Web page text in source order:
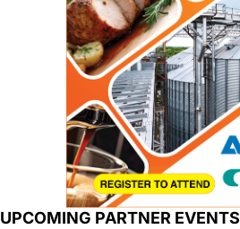
UPCOMING PARTNER EVENTS